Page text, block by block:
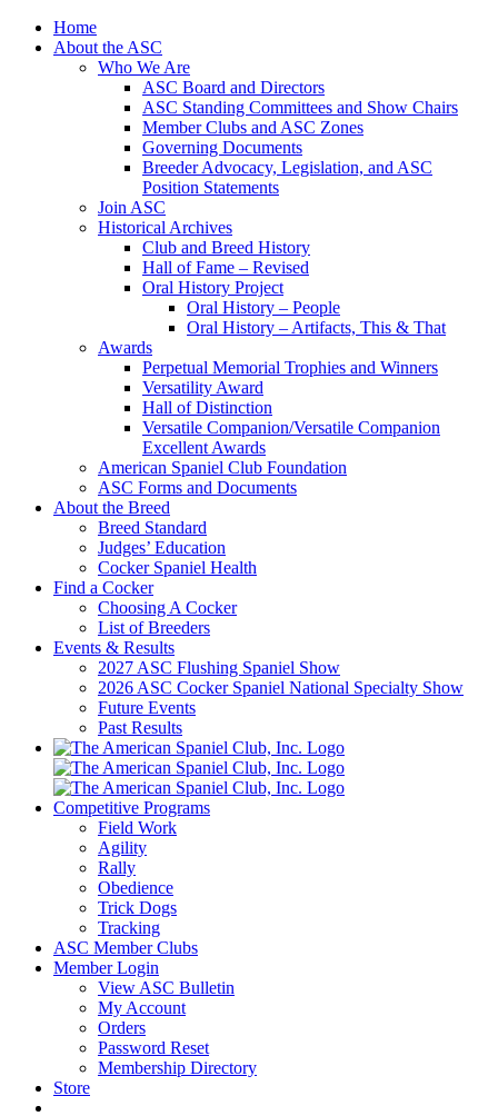
Skip
Home
About the ASC
Who We Are
ASC Board and Directors
ASC Standing Committees and Show Chairs
Member Clubs and ASC Zones
Governing Documents
Breeder Advocacy, Legislation, and ASC
Position Statements
Join ASC
Historical Archives
Club and Breed History
Hall of Fame – Revised
Oral History Project
Oral History – People
Oral History – Artifacts, This & That
Awards
Perpetual Memorial Trophies and Winners
Versatility Award
Hall of Distinction
Versatile Companion/Versatile Companion
Excellent Awards
American Spaniel Club Foundation
ASC Forms and Documents
About the Breed
Breed Standard
Judges’ Education
Cocker Spaniel Health
Find a Cocker
Choosing A Cocker
List of Breeders
Events & Results
2027 ASC Flushing Spaniel Show
2026 ASC Cocker Spaniel National Specialty Show
Future Events
Past Results
Competitive Programs
Field Work
Agility
Rally
Obedience
Trick Dogs
Tracking
ASC Member Clubs
Member Login
View ASC Bulletin
My Account
Orders
Password Reset
Membership Directory
Store